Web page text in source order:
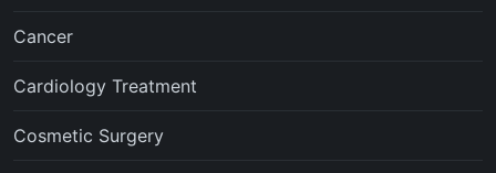
Cancer
Cardiology Treatment
Cosmetic Surgery